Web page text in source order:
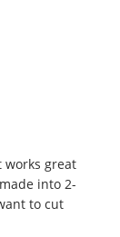
works great
into 2-
to cut